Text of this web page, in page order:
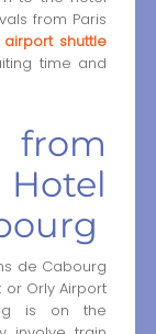
from Paris
shuttle
time and
de Cabourg
Orly Airport
is on the